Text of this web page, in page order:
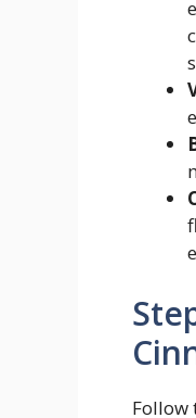
Follow